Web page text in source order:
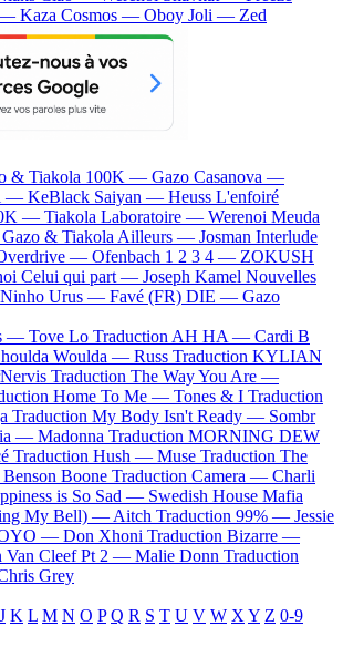
Kaza Cosmos — Oboy Joli — Zed
& Tiakola 100K — Gazo Casanova —
— KeBlack Saiyan — Heuss L'enfoiré
— Tiakola Laboratoire — Werenoi Meuda
Gazo & TiakolaAilleurs — Josman Interlude
— Ofenbach 1 2 3 4 — ZOKUSH
Celui qui part — Joseph Kamel Nouvelles
Ninho Urus — Favé (FR) DIE — Gazo
— Tove Lo Traduction AH HA — Cardi B
Woulda — Russ Traduction KYLIAN
Traduction The Way You Are —
Home To Me — Tones & I Traduction
Traduction My Body Isn't Ready — Sombr
— Madonna Traduction MORNING DEW
Traduction Hush — Muse Traduction The
Benson Boone Traduction Camera — Charli
is So Sad — Swedish House Mafia
My Bell) —Aitch Traduction 99% — Jessie
— Don Xhoni Traduction Bizarre —
Van Cleef Pt 2 — Malie Donn Traduction
Grey
J K L M N O P Q R S T U V W XY Z 0-9